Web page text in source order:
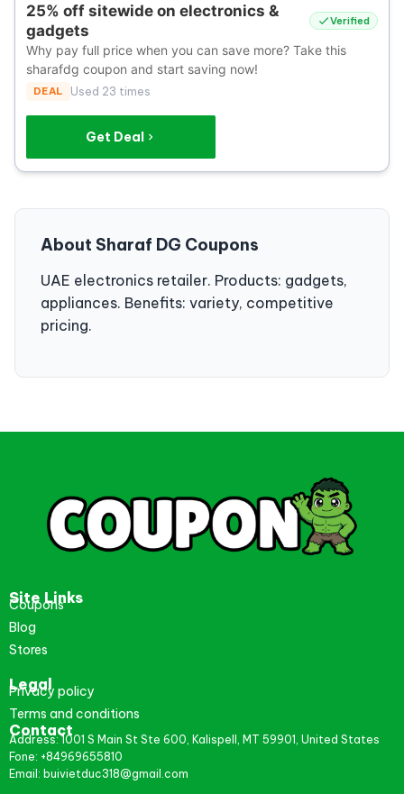
25% off sitewide on electronics &
gadgets
Verified
Why pay full price when you can save more? Take this
sharafdg coupon and start saving now!
DEAL Used 23 times
Get Deal
About Sharaf DG Coupons
UAE electronics retailer. Products: gadgets,
appliances. Benefits: variety, competitive
pricing.
Site Links
Coupons
Blog
Stores
Legal
Privacy policy
Terms and conditions
Contact
Address: 1001 S Main St Ste 600, Kalispell, MT 59901, United States
Fone: +84969655810
Email: buivietduc318@gmail.com